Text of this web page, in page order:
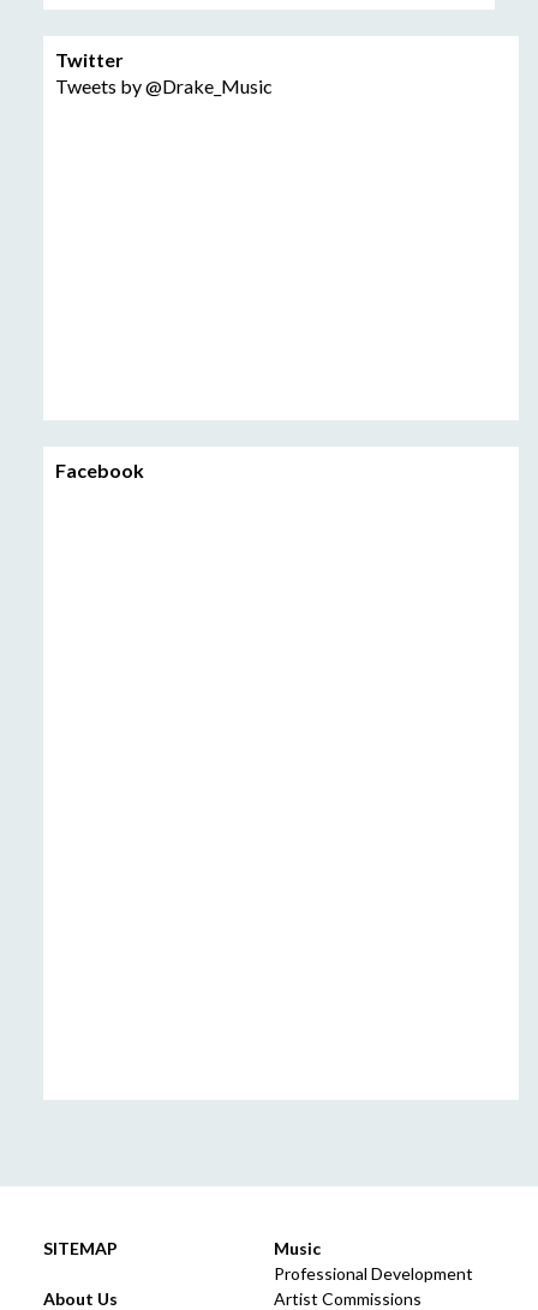
Twitter
Tweets by @Drake_Music
Facebook
SITEMAP
About Us
Music
Professional Development
Artist Commissions